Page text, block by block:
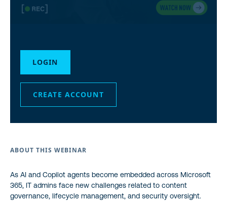
LOGIN
CREATE ACCOUNT
ABOUT THIS WEBINAR
As AI and Copilot agents become embedded across Microsoft
365, IT admins face new challenges related to content
governance, lifecycle management, and security oversight.